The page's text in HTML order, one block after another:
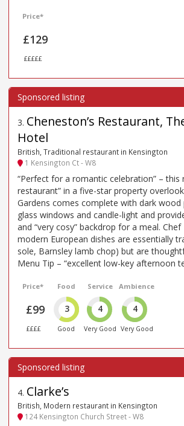
Price*
£129
£££££
3. Cheneston’s Restaurant,
Hotel
British, Traditional restaurant in Kensington
1 Kensington Ct - W8
“Perfect for a romantic celebration” – this
restaurant” in a five-star property
Gardens comes complete with dark wood
glass windows and candle-light and
and “very cosy” backdrop for a meal. Chef
modern European dishes are essentially
sole, Barnsley lamb chop) but are
Menu Tip – “excellent low-key afternoon
Price*
£99
££££
Food
3
Good
Service
4
Very Good
Ambience
4
Very Good
4. Clarke’s
British, Modern restaurant in Kensington
124 Kensington Church Street - W8